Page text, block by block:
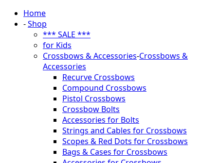
Home
-Shop
*** SALE ***
for Kids
Crossbows & Accessories-Crossbows &
Accessories
Recurve Crossbows
Compound Crossbows
Pistol Crossbows
Crossbow Bolts
Accessories for Bolts
Strings and Cables for Crossbows
Scopes & Red Dots for Crossbows
Bags & Cases for Crossbows